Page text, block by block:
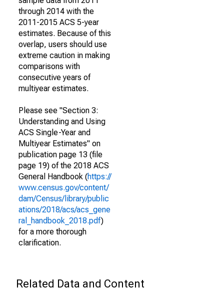
through 2014 with the
2011-2015 ACS 5-year
estimates. Because of this
overlap, users should use
extreme caution in making
comparisons with
consecutive years of
multiyear estimates.
Please see "Section 3:
Understanding and Using
ACS Single-Year and
Multiyear Estimates" on
publication page 13 (file
page 19) of the 2018 ACS
General Handbook (https://
www.census.gov/content/
dam/Census/library/public
ations/2018/acs/acs_gene
ral_handbook_2018.pdf)
for a more thorough
clarification.
Related Data and Content